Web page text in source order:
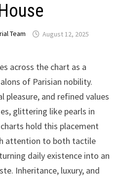
Team
across the chart as a
of Parisian nobility.
pleasure, and refined values
glittering like pearls in
hold this placement
attention to both tactile
daily existence into an
Inheritance, luxury, and